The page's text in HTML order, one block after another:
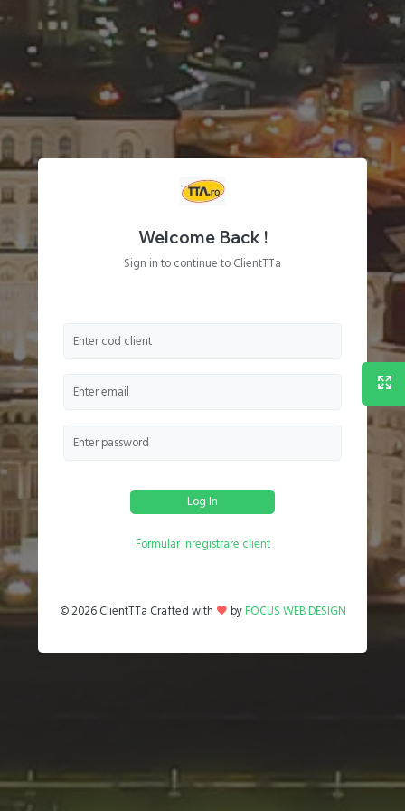
Welcome Back !
Sign in to continue to ClientTTa
Log In
Formular inregistrare client
©2026 ClientTTa Crafted with byFOCUS WEB DESIGN